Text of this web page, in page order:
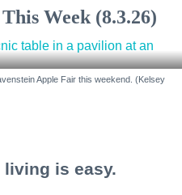
Week (8.3.26)
Apple Fair this weekend. (Kelsey
living is easy.